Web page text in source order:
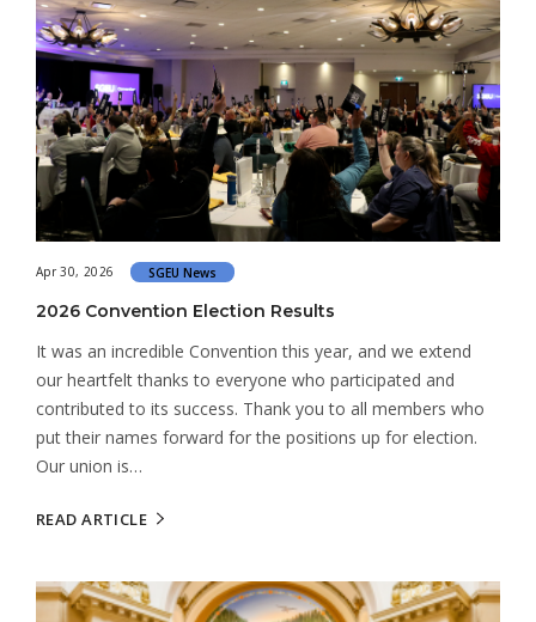
Apr 30, 2026 SGEU News
2026 Convention Election Results
It was an incredible Convention this year, and we extend
our heartfelt thanks to everyone who participated and
contributed to its success. Thank you to all members who
put their names forward for the positions up for election.
Our union is…
READ ARTICLE